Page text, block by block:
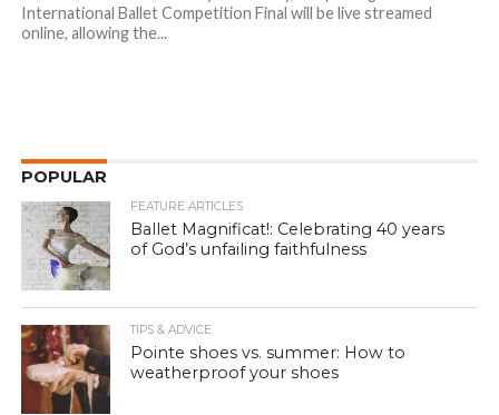
International Ballet Competition Final will be live streamed
online, allowing the...
POPULAR
FEATURE ARTICLES
Ballet Magnificat!: Celebrating 40 years
of God’s unfailing faithfulness
TIPS & ADVICE
Pointe shoes vs. summer: How to
weatherproof your shoes